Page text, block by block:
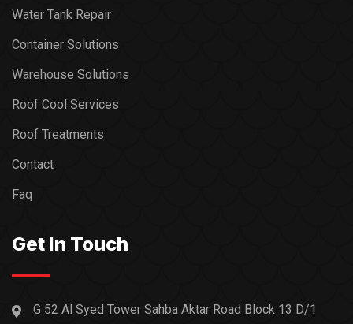
Water Tank Repair
Container Solutions
Warehouse Solutions
Roof Cool Services
Roof Treatments
Contact
Faq
Get In Touch
G 52 Al Syed Tower Sahba Aktar Road Block 13 D/1